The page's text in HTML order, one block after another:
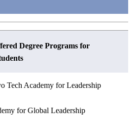
Degree Programs for
Tech Academy for Leadership
for Global Leadership